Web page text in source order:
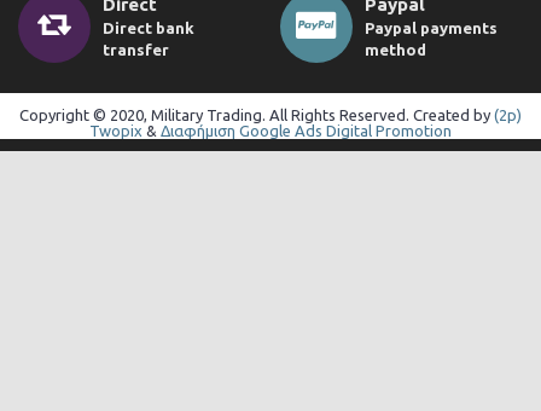
Direct
Direct bank
transfer
Paypal
Paypal payments
method
Copyright © 2020, Military Trading. All Rights Reserved. Created by (2p)
Twopix & Διαφήμιση Google Ads Digital Promotion